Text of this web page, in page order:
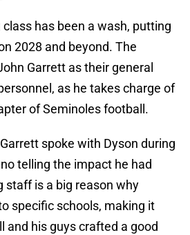
has been a wash, putting
2028 and beyond. The
Garrett as their general
as he takes charge of
of Seminoles football.
spoke with Dyson during
telling the impact he had
staff is a big reason why
specific schools, making it
and his guys crafted a good